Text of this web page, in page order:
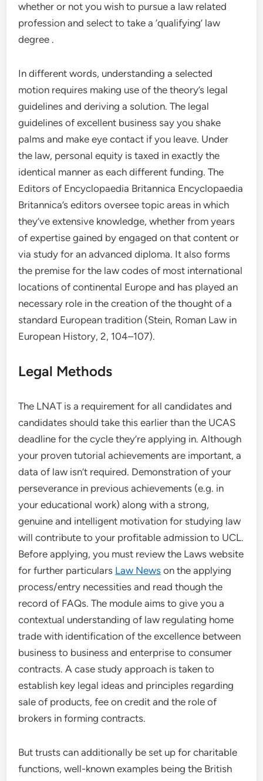
whether or not you wish to pursue a law related
profession and select to take a ‘qualifying’ law
degree .
In different words, understanding a selected
motion requires making use of the theory’s legal
guidelines and deriving a solution. The legal
guidelines of excellent business say you shake
palms and make eye contact if you leave. Under
the law, personal equity is taxed in exactly the
identical manner as each different funding. The
Editors of Encyclopaedia Britannica Encyclopaedia
Britannica’s editors oversee topic areas in which
they’ve extensive knowledge, whether from years
of expertise gained by engaged on that content or
via study for an advanced diploma. It also forms
the premise for the law codes of most international
locations of continental Europe and has played an
necessary role in the creation of the thought of a
standard European tradition (Stein, Roman Law in
European History, 2, 104–107).
Legal Methods
The LNAT is a requirement for all candidates and
candidates should take this earlier than the UCAS
deadline for the cycle they’re applying in. Although
your proven tutorial achievements are important, a
data of law isn’t required. Demonstration of your
perseverance in previous achievements (e.g. in
your educational work) along with a strong,
genuine and intelligent motivation for studying law
will contribute to your profitable admission to UCL.
Before applying, you must review the Laws website
for further particulars Law News on the applying
process/entry necessities and read though the
record of FAQs. The module aims to give you a
contextual understanding of law regulating home
trade with identification of the excellence between
business to business and enterprise to consumer
contracts. A case study approach is taken to
establish key legal ideas and principles regarding
sale of products, fee on credit and the role of
brokers in forming contracts.
But trusts can additionally be set up for charitable
functions, well-known examples being the British